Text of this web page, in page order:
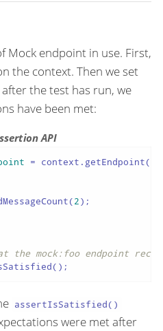
Mock endpoint in use. First,
the context. Then we set
the test has run, we
have been met:
API
= context.getEndpoint(
2);
mock:foo endpoint
assertIsSatisfied()
were met after